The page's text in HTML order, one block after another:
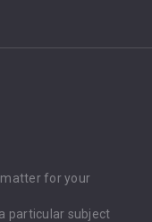
matter for your
particular subject